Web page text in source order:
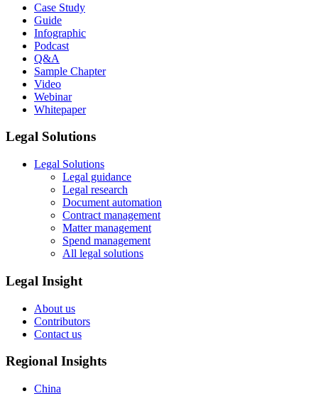
Case Study
Guide
Infographic
Podcast
Q&A
Sample Chapter
Video
Webinar
Whitepaper
Legal Solutions
Legal Solutions
Legal guidance
Legal research
Document automation
Contract management
Matter management
Spend management
All legal solutions
Legal Insight
About us
Contributors
Contact us
Regional Insights
China